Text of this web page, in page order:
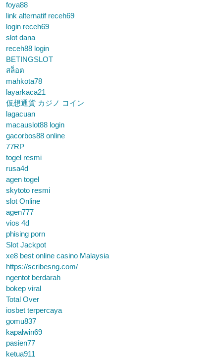
foya88
link alternatif receh69
login receh69
slot dana
receh88 login
BETINGSLOT
สล็อต
mahkota78
layarkaca21
仮想通貨 カジノ コイン
lagacuan
macauslot88 login
gacorbos88 online
77RP
togel resmi
rusa4d
agen togel
skytoto resmi
slot Online
agen777
vios 4d
phising porn
Slot Jackpot
xe8 best online casino Malaysia
https://scribesng.com/
ngentot berdarah
bokep viral
Total Over
iosbet terpercaya
gomu837
kapalwin69
pasien77
ketua911